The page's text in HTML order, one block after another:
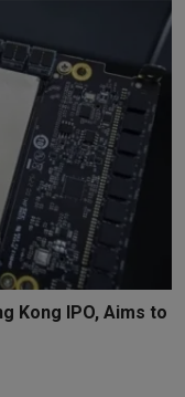
Kong IPO, Aims to